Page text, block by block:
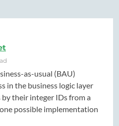
as-usual (BAU)
in the business logic layer
their integer IDs from a
possible implementation